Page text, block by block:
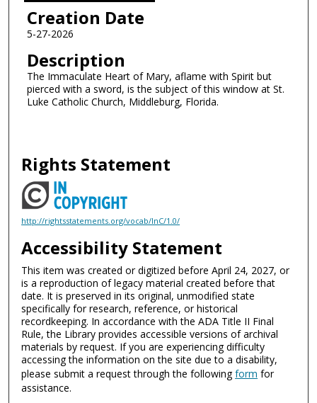
Creation Date
5-27-2026
Description
The Immaculate Heart of Mary, aflame with Spirit but
pierced with a sword, is the subject of this window at St.
Luke Catholic Church, Middleburg, Florida.
Rights Statement
http://rightsstatements.org/vocab/InC/1.0/
Accessibility Statement
This item was created or digitized before April 24, 2027, or
is a reproduction of legacy material created before that
date. It is preserved in its original, unmodified state
specifically for research, reference, or historical
recordkeeping. In accordance with the ADA Title II Final
Rule, the Library provides accessible versions of archival
materials by request. If you are experiencing difficulty
accessing the information on the site due to a disability,
please submit a request through the followingform for
assistance.